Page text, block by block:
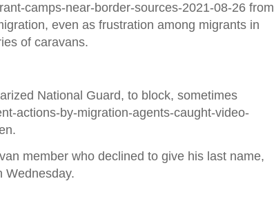
camps-near-border-sources-2021-08-26 from
even as frustration among migrants in
of caravans.
National Guard, to block, sometimes
actions-by-migration-agents-caught-video-
member who declined to give his last name,
Wednesday.